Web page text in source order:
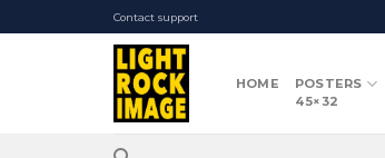
to
Contact support
HOME
POSTERS
45×32